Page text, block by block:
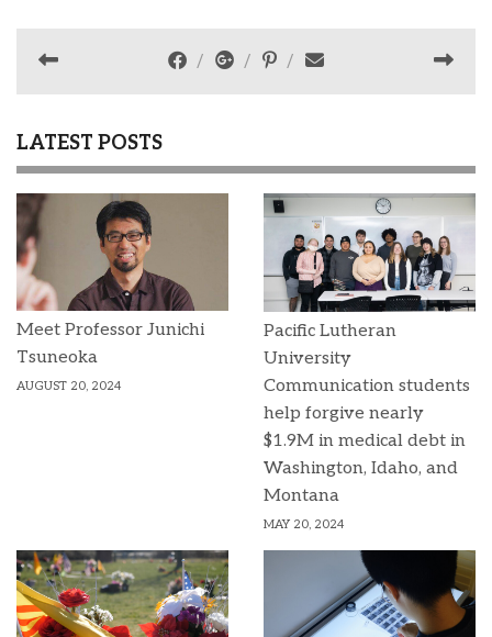
LATEST POSTS
Meet Professor Junichi
Tsuneoka
AUGUST 20, 2024
Pacific Lutheran
University
Communication students
help forgive nearly
$1.9M in medical debt in
Washington, Idaho, and
Montana
MAY 20, 2024